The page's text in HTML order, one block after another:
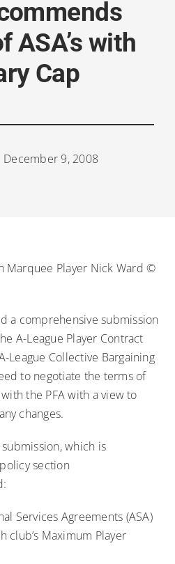
ASA’s with
Cap
December 9, 2008
Marquee Player Nick Ward ©
a comprehensive submission
A-League Player Contract
League Collective Bargaining
to negotiate the terms of
the PFA with a view to
changes.
submission, which is
section
Services Agreements (ASA)
club’s Maximum Player